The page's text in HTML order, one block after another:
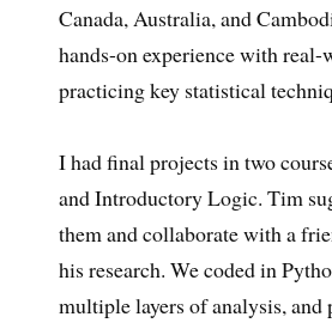
Canada, Australia, and
hands-on experience with
practicing key statistical
I had final projects in two
and Introductory Logic. Tim
them and collaborate with a
his research. We coded in
multiple layers of analysis, and